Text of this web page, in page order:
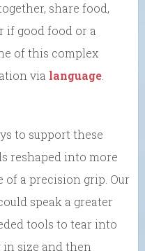
share food,
if good food or a
of this complex
via language
to support these
reshaped into more
of a precision grip. Our
speak a greater
tools to tear into
in size and then